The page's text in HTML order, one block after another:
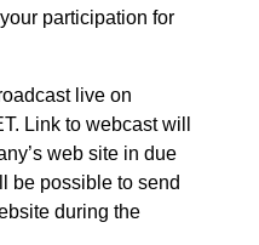
participation for
live on
Link to webcast will
web site in due
be possible to send
during the